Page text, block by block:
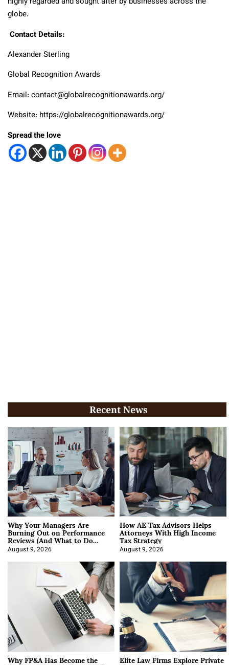
globe.
Contact Details:
Alexander Sterling
Global Recognition Awards
Email: contact@globalrecognitionawards.org/
Website: https://globalrecognitionawards.org/
Spread the love
Recent News
Why Your Managers Are
Burning Out on Performance
Reviews (And What to Do
About It)
August 9, 2026
How AE Tax Advisors Helps
Attorneys With High Income
Tax Strategy
August 9, 2026
Why FP&A Has Become the Elite Law Firms Explore Private